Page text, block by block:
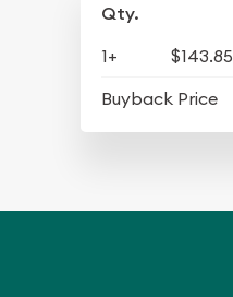
Qty.
1+ $143.85
Buyback Price